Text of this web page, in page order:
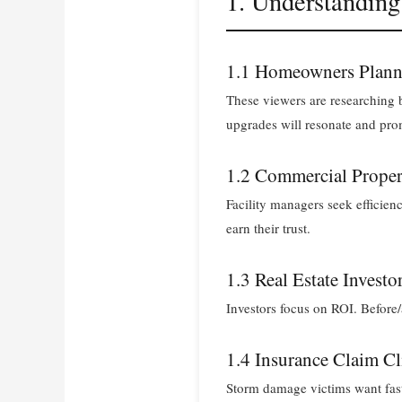
1.1 Homeowners
These viewers are
upgrades will resonate and
1.2 Commercial
Facility managers seek
earn their trust.
1.3 Real Estate
Investors focus on ROI.
1.4 Insurance Claim
Storm damage victims want